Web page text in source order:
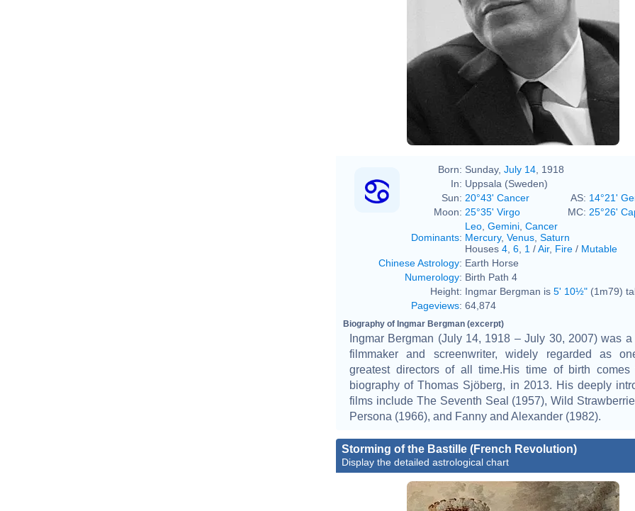
Born: Sunday, July 14 , 1918
In: Uppsala (Sweden)
Sun: 20°43' Cancer AS: 14°21'
Moon: 25°35' Virgo MC: 25°26'
Dominants:
Leo Gemini Cancer
Mercury, Venus Saturn
Houses 4 6 1 /Air, Fire / Mutable
Chinese Astrology: Earth Horse
Numerology: Birth Path 4
Height: Ingmar Bergman is 5' 10½" (1m79)
Pageviews: 64,874
Biography of Ingmar Bergman (excerpt)
Ingmar Bergman (July 14, 1918 – July 30, 2007) was
filmmaker and screenwriter, widely regarded as
greatest directors of all time.His time of birth comes
biography of Thomas Sjöberg, in 2013. His deeply
films include The Seventh Seal (1957), Wild
Persona (1966), and Fanny and Alexander (1982).
Storming of the Bastille (French Revolution)
Display the detailed astrological chart